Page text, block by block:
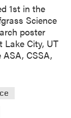
n
E
n
g
a
n
1st in the
Science
poster
Lake City, UT
CSSA,